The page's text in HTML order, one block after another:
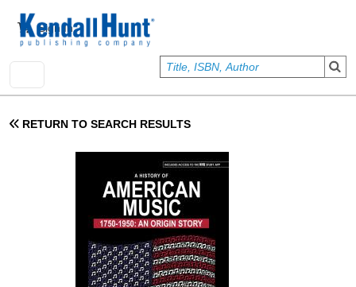
User account menu
Sign In
RETURN TO SEARCH RESULTS